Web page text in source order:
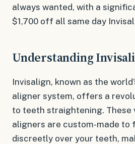
always wanted, with a
$1,700 off all same day
Understanding
Invisalign, known as the
aligner system, offers a
to teeth straightening. These
aligners are custom-made to
discreetly over your teeth,